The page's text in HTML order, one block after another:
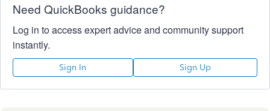
Need QuickBooks guidance?
Log in to access expert advice and community support
instantly.
Sign In Sign Up